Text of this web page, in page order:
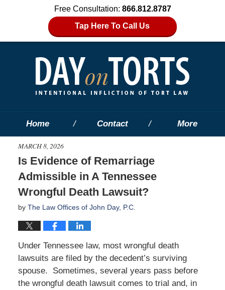
Free Consultation: 866.812.8787
Tap Here To Call Us
Home Contact More
MARCH 8, 2026
Is Evidence of Remarriage
Admissible in A Tennessee
Wrongful Death Lawsuit?
by The Law Offices of John Day, P.C.
Under Tennessee law, most wrongful death
lawsuits are filed by the decedent’s surviving
spouse. Sometimes, several years pass before
the wrongful death lawsuit comes to trial and, in